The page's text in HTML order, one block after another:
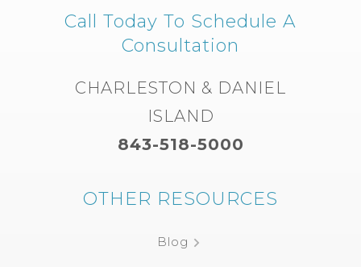
Call Today To Schedule A
Consultation
CHARLESTON & DANIEL
ISLAND
843-518-5000
OTHER RESOURCES
Blog